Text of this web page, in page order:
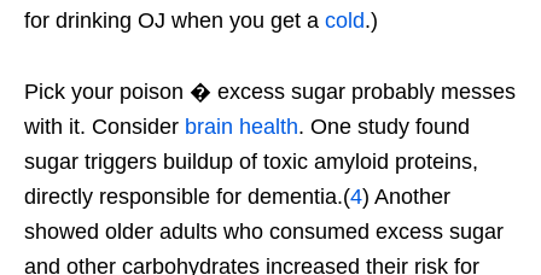
for drinking OJ when you get a cold.)
Pick your poison � excess sugar probably messes
with it. Consider brain health. One study found
sugar triggers buildup of toxic amyloid proteins,
directly responsible for dementia.(4) Another
showed older adults who consumed excess sugar
and other carbohydrates increased their risk for